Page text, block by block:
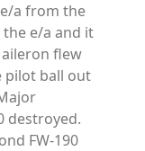
a from the
e/a and it
flew
pilot ball out
destroyed.
FW-190